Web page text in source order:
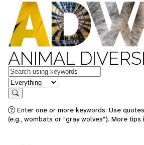
ANIMAL
Keywords
in feature
Search
Enter one or more keywords. Use
(e.g., wombats or "gray wolves"). More tips